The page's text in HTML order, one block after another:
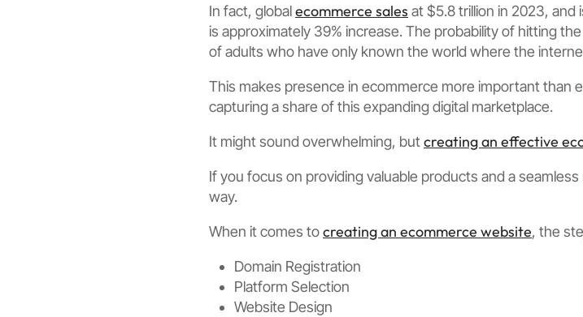
In fact, globalecommerce sales at $5.8 trillion in 2023,
is approximately 39% increase. The probability of hitting
of adults who have only known the world where the
This makes presence in ecommerce more important than
capturing a share of this expanding digital marketplace.
It might sound overwhelming, butcreating an effective
If you focus on providing valuable products and a
way.
When it comes tocreating an ecommerce website, the
Domain Registration
Platform Selection
Website Design